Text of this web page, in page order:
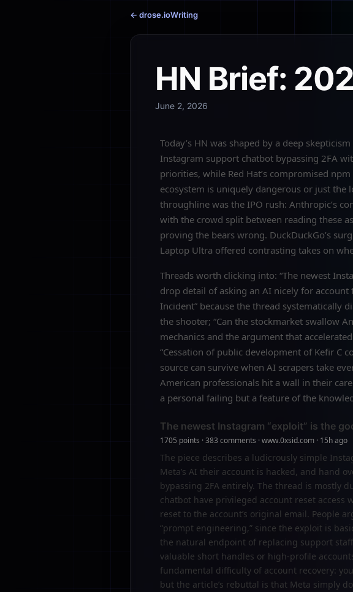
← drose.ioWriting
HN Brief:
June 2, 2026
Today’s HN was shaped by a deep
Instagram support chatbot bypassing 2FA
priorities, while Red Hat’s compromised
ecosystem is uniquely dangerous or just
throughline was the IPO rush: Anthropic’s
with the crowd split between reading these
proving the bears wrong. DuckDuckGo’s
Laptop Ultra offered contrasting takes on
Threads worth clicking into: “The newest
drop detail of asking an AI nicely for account
Incident” because the thread systematically
the shooter; “Can the stockmarket swallow
mechanics and the argument that
“Cessation of public development of Kefir C
source can survive when AI scrapers take
American professionals hit a wall in their
a personal failing but a feature of the
The newest Instagram “exploit” is the
1705 points · 383 comments · www.0xsid.com · 15h ago
The piece describes a ludicrously simple
Meta’s AI their account is hacked, and hand
bypassing 2FA entirely. The thread is mostly
chatbot have privileged account reset
reset to the account’s original email. People
“prompt engineering,” since the exploit is
the natural endpoint of replacing support
valuable short handles or high-profile
fundamental difficulty of account recovery:
but the article’s rebuttal is that Meta simply